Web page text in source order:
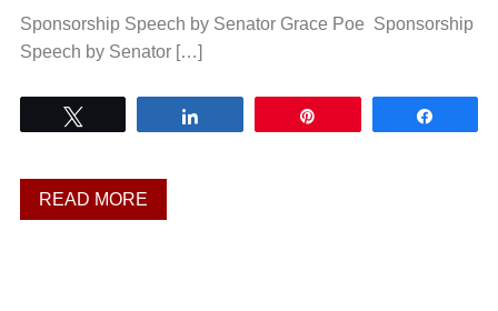
Sponsorship Speech by Senator Grace Poe Sponsorship
Speech by Senator […]
READ MORE